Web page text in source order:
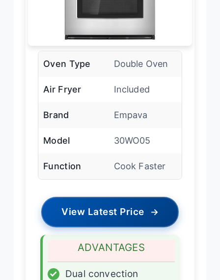
Oven Type Double Oven
Air Fryer Included
Brand Empava
Model 30WO05
Function Cook Faster
View Latest Price →
ADVANTAGES
✓
Dual convection